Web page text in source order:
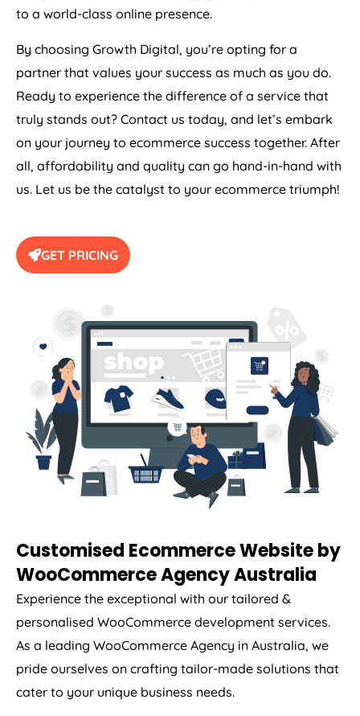
to a world-class online presence.
By choosing Growth Digital, you’re opting for a
partner that values your success as much as you do.
Ready to experience the difference of a service that
truly stands out? Contact us today, and let’s embark
on your journey to ecommerce success together. After
all, affordability and quality can go hand-in-hand with
us. Let us be the catalyst to your ecommerce triumph!
GET PRICING
Customised Ecommerce Website by
WooCommerceAgencyAustralia
Experience the exceptional with our tailored &
personalised WooCommerce development services.
As a leading WooCommerce Agency in Australia, we
pride ourselves on crafting tailor-made solutions that
cater to your unique business needs.